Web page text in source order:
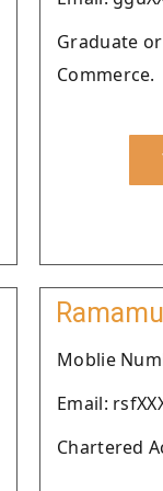
Graduate
Commerce.
Moblie
Email:
Chartered